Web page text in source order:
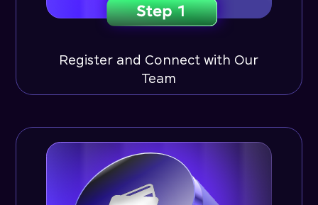
Register and Connect with Our
Team